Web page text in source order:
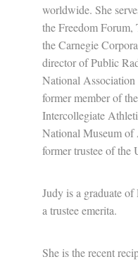
worldwide. She
the Freedom
the Carnegie
director of Public
National Association
former member of
Intercollegiate
National Museum of
former trustee of the
Judy is a graduate
a trustee emerita.
She is the recent